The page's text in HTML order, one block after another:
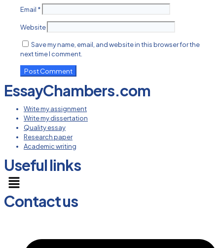
Email *
Website
Save my name, email, and website in this browser for the
next time I comment.
EssayChambers.com
Write my assignment
Write my dissertation
Quality essay
Research paper
Academic writing
Useful links
Menu
Contact us